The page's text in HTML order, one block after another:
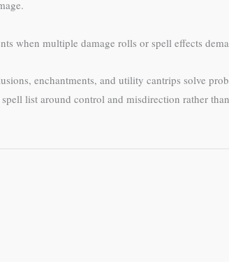
when multiple damage rolls or spell effects
enchantments, and utility cantrips solve
list around control and misdirection rather